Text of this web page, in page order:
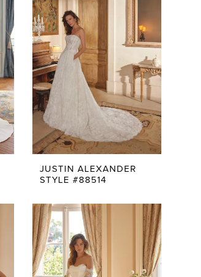
JUSTIN ALEXANDER
STYLE #88514